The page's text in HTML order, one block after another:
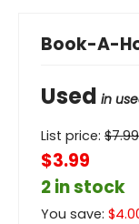
Book-A-
Used in
List price: $7.99
$3.99
2 in stock
You save: $